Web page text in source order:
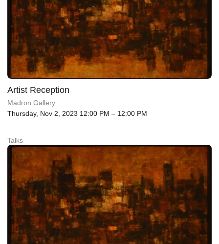
Artist Reception
Madron Gallery
Thursday, Nov 2, 2023 12:00 PM – 12:00 PM
Talks